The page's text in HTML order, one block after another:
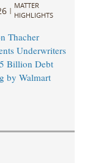
|
MATTER
HIGHLIGHTS
Thacher
Underwriters
Billion Debt
by Walmart